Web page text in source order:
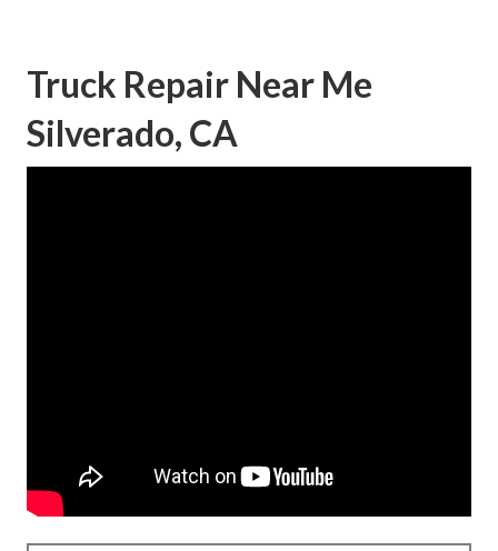
Truck Repair Near Me
Silverado, CA